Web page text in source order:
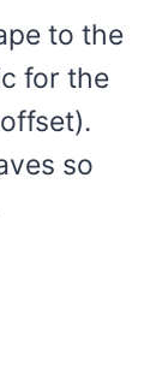
to the
for the
so